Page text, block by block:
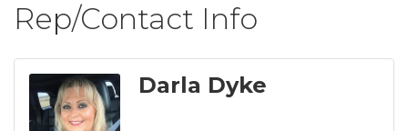
Rep/Contact Info
Darla Dyke